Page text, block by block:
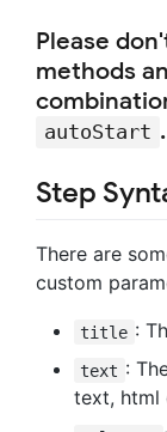
Please
methods
autoStart .
Step
There are
custom
title :
text :
text, html